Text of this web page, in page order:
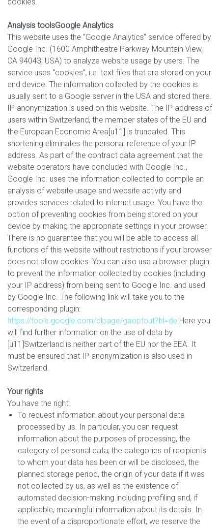
Analysis toolsGoogle Analytics
This website uses the "Google Analytics" service offered by
Google Inc. (1600 Amphitheatre Parkway Mountain View,
CA 94043, USA) to analyze website usage by users. The
service uses "cookies", i.e. text files that are stored on your
end device. The information collected by the cookies is
usually sent to a Google server in the USA and stored there.
IP anonymization is used on this website. The IP address of
users within Switzerland, the member states of the EU and
the European Economic Area[u11] is truncated. This
shortening eliminates the personal reference of your IP
address. As part of the contract data agreement that the
website operators have concluded with Google Inc.,
Google Inc. uses the information collected to compile an
analysis of website usage and website activity and
provides services related to internet usage. You have the
option of preventing cookies from being stored on your
device by making the appropriate settings in your browser.
There is no guarantee that you will be able to access all
functions of this website without restrictions if your browser
does not allow cookies. You can also use a browser plugin
to prevent the information collected by cookies (including
your IP address) from being sent to Google Inc. and used
by Google Inc. The following link will take you to the
corresponding plugin:
https://tools.google.com/dlpage/gaoptout?hl=de Here you
will find further information on the use of data by
[u11]Switzerland is neither part of the EU nor the EEA. It
must be ensured that IP anonymization is also used in
Switzerland.
Your rights
You have the right:
To request information about your personal data
processed by us. In particular, you can request
information about the purposes of processing, the
category of personal data, the categories of recipients
to whom your data has been or will be disclosed, the
planned storage period, the origin of your data if it was
not collected by us, as well as the existence of
automated decision-making including profiling and, if
applicable, meaningful information about its details. In
the event of a disproportionate effort, we reserve the